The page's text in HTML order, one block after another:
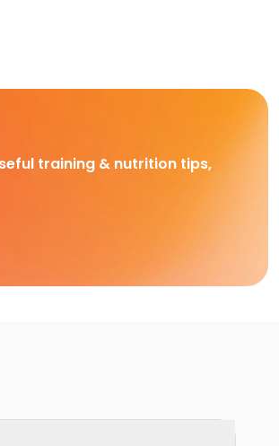
training & nutrition tips,